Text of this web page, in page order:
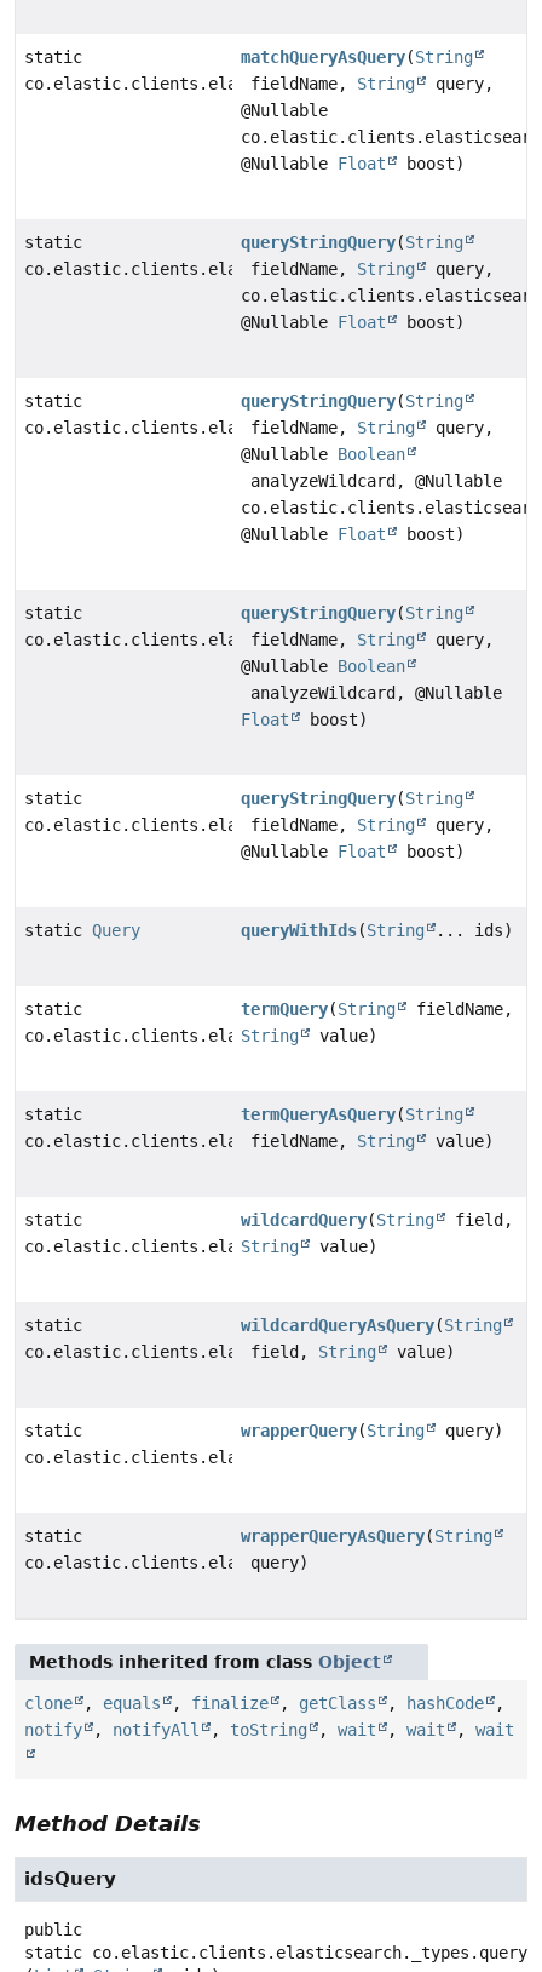
static
matchQueryAsQuery(String
fieldName, String
query,
@Nullable
@Nullable Float boost)
static
queryStringQuery(String
fieldName, String
query,
@Nullable Float boost)
static
queryStringQuery(String
fieldName, String
query,
@Nullable Boolean
analyzeWildcard, @Nullable
@Nullable Float boost)
static
queryStringQuery(String
fieldName, String
query,
@Nullable Boolean
analyzeWildcard, @Nullable
Float
boost)
static
queryStringQuery(String
fieldName, String
query,
@Nullable Float boost)
static Query queryWithIds(String ... ids)
static
termQuery(String
fieldName,
String
value)
static
termQueryAsQuery(String
fieldName, String value)
static
wildcardQuery(String
field,
String
value)
static
wildcardQueryAsQuery(String
field, String value)
static
wrapperQuery(String query)
static
wrapperQueryAsQuery(String
query)
Methods inherited from class Object
clone , equals , finalize , getClass , hashCode
,
notify
, notifyAll , toString , wait , wait , wait
Method Details
idsQuery
public
static